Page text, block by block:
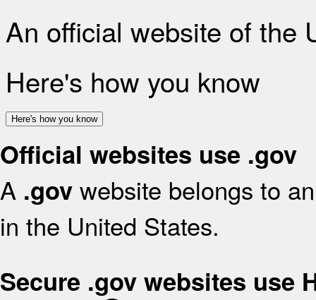
An official website of the
Here's how you know
Here's how you know
Official websites use .gov
A .gov website belongs to
in the United States.
Secure .gov websites use